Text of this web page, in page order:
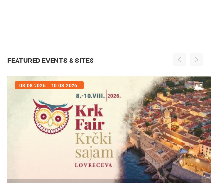
FEATURED EVENTS & SITES
07.08.2026. - 09.08.2026.